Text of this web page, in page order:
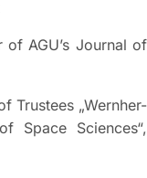
Journal of
„Wernher-
Space Sciences“,